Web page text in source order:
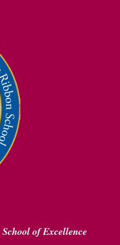
School of Excellence